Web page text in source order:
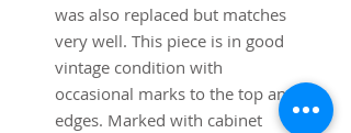
was also replaced but matches
very well. This piece is in good
vintage condition with
occasional marks to the top and
edges. Marked with cabinet